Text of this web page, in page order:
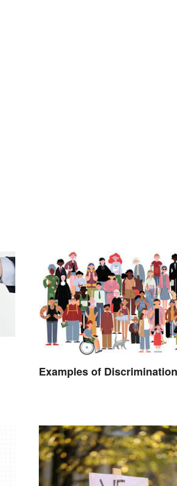
Examples of Discrimination